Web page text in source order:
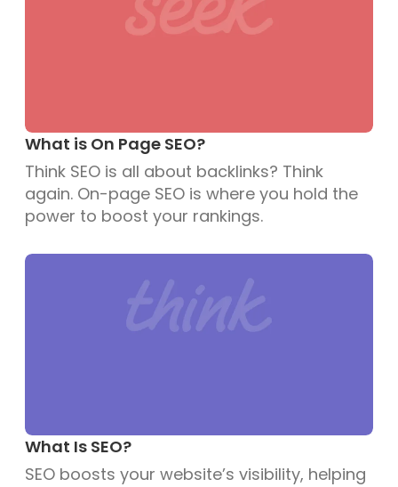
What is On Page SEO?
Think SEO is all about backlinks? Think
again. On-page SEO is where you hold the
power to boost your rankings.
What Is SEO?
SEO boosts your website’s visibility, helping